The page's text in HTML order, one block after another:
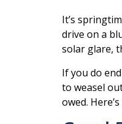
It’s
drive on a
solar glare,
If you do
to weasel
owed.